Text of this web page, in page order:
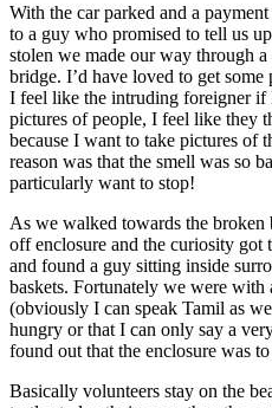
With the car parked and a
to a guy who promised to tell us
stolen we made our way through
bridge. I’d have loved to get
I feel like the intruding foreigner if
pictures of people, I feel like they
because I want to take pictures of
reason was that the smell was so
particularly want to stop!
As we walked towards the broken
off enclosure and the curiosity got
and found a guy sitting inside
baskets. Fortunately we were
(obviously I can speak Tamil as
hungry or that I can only say a
found out that the enclosure was
Basically volunteers stay on the